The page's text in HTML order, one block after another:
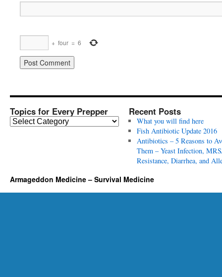
+ four = 6
Topics for Every Prepper
T
f
o
Recent Posts
What you will find here
Fish Antibiotic Update 2016
Antibiotics – 5 Reasons to
Them – Yeast Infection,
Resistance, Diarrhea, and
Armageddon Medicine – Survival Medicine